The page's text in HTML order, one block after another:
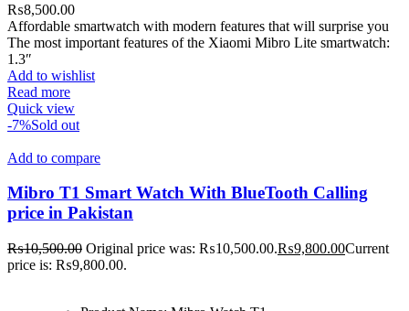
₨8,500.00
Affordable smartwatch with modern features that will surprise you
The most important features of the Xiaomi Mibro Lite smartwatch:
1.3″
Add to wishlist
Read more
Quick view
-7%Sold out
Add to compare
Mibro T1 Smart Watch With BlueTooth Calling
price in Pakistan
₨10,500.00 Original price was: ₨10,500.00.₨9,800.00Current
price is: ₨9,800.00.